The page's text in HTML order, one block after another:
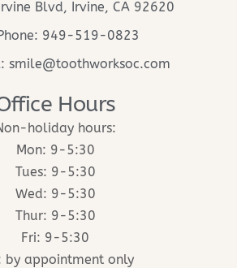
Blvd, Irvine, CA 92620
949-519-0823
smile@toothworksoc.com
Hours
holiday hours:
Mon: 9-5:30
Tues: 9-5:30
Wed: 9-5:30
Thur: 9-5:30
Fri: 9-5:30
by appointment only